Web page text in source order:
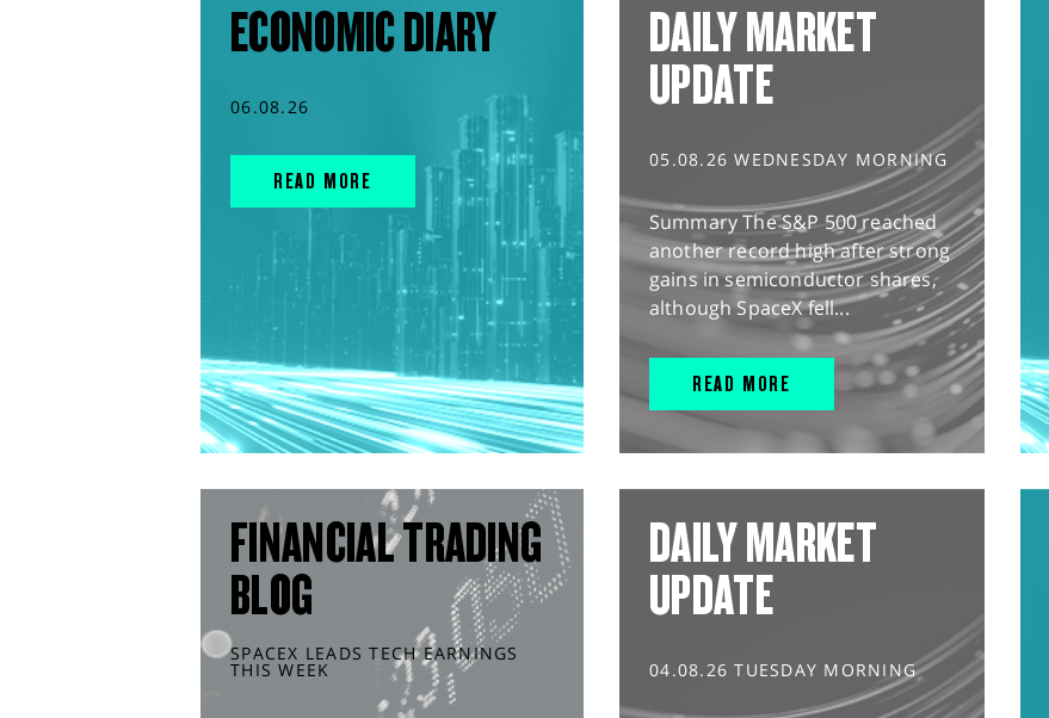
ECONOMIC DIARY
06.08.26
READ MORE
DAILY MARKET
UPDATE
05.08.26 WEDNESDAY MORNING
Summary The S&P 500 reached
another record high after strong
gains in semiconductor shares,
although SpaceX fell...
READ MORE
FINANCIAL TRADING
BLOG
SPACEX LEADS TECH EARNINGS
THIS WEEK
DAILY MARKET
UPDATE
04.08.26 TUESDAY MORNING